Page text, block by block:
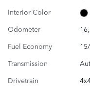
Interior Color
Odometer
Fuel Economy
Transmission
Drivetrain